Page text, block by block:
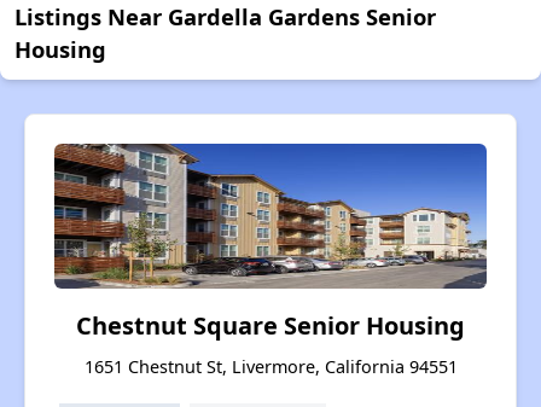
Listings Near Gardella Gardens Senior
Housing
Chestnut Square Senior Housing
1651 Chestnut St, Livermore, California 94551